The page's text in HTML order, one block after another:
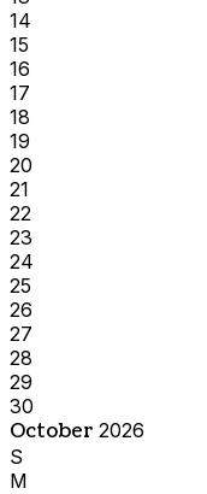
14
15
16
17
18
19
20
21
22
23
24
25
26
27
28
29
30
October 2026
S
M